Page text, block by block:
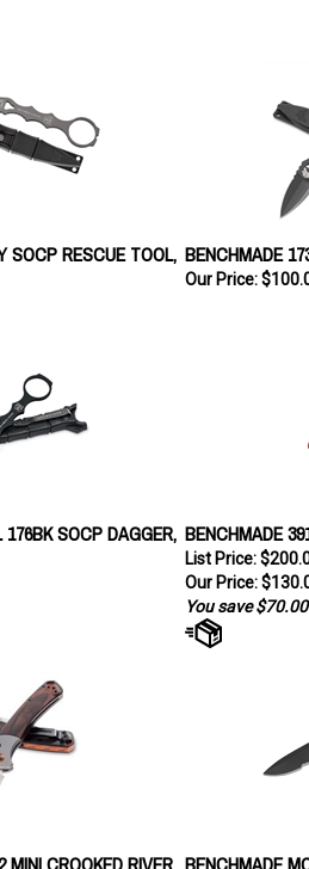
SOCP RESCUE TOOL,
BENCHMADE
Our Price:
SOCP DAGGER, BENCHMADE
List Price:
Our Price:
You save
CROOKED RIVER BENCHMADE